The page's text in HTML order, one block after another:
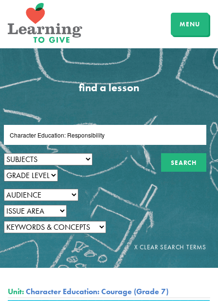
MENU
find a lesson
Unit:Character Education: Courage (Grade 7)